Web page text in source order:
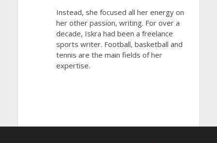
Instead, she focused all her energy on
her other passion, writing. For over a
decade, Iskra had been a freelance
sports writer. Football, basketball and
tennis are the main fields of her
expertise.